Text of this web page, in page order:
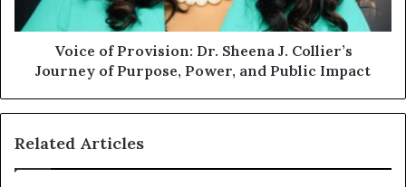
Voice of Provision: Dr. Sheena J. Collier’s
Journey of Purpose, Power, and Public Impact
Related Articles